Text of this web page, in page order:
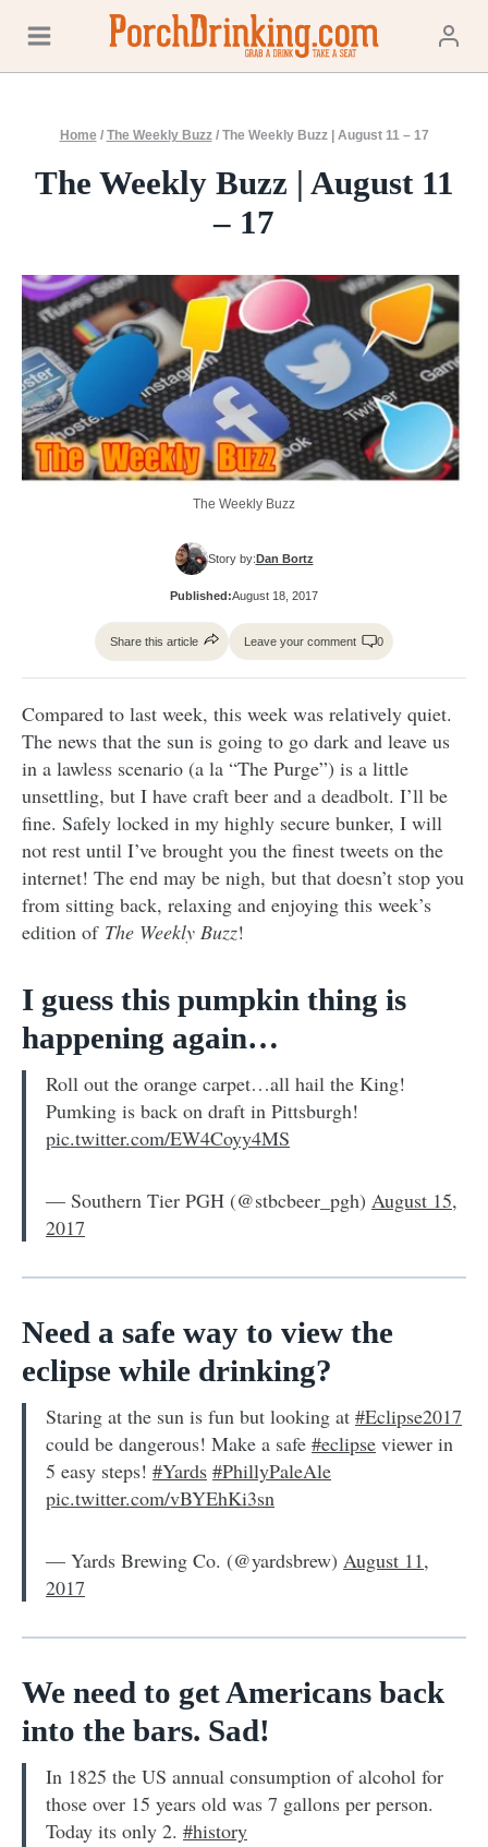
content
Home / The Weekly Buzz/ The Weekly Buzz | August 11 – 17
The Weekly Buzz | August 11
– 17
The Weekly Buzz
Story by:Dan Bortz
Published:August 18, 2017
Share this article Leave your comment 0
Compared to last week, this week was relatively quiet.
The news that the sun is going to go dark and leave us
in a lawless scenario (a la “The Purge”) is a little
unsettling, but I have craft beer and a deadbolt. I’ll be
fine. Safely locked in my highly secure bunker, I will
not rest until I’ve brought you the finest tweets on the
internet! The end may be nigh, but that doesn’t stop you
from sitting back, relaxing and enjoying this week’s
edition of The Weekly Buzz!
I guess this pumpkin thing is
happening again…
Roll out the orange carpet…all hail the King!
Pumking is back on draft in Pittsburgh!
pic.twitter.com/EW4Coyy4MS
— Southern Tier PGH (@stbcbeer_pgh) August 15,
2017
Need a safe way to view the
eclipse while drinking?
Staring at the sun is fun but looking at #Eclipse2017
could be dangerous! Make a safe #eclipse viewer in
5 easy steps! #Yards #PhillyPaleAle
pic.twitter.com/vBYEhKi3sn
— Yards Brewing Co. (@yardsbrew) August 11,
2017
We need to get Americans back
into the bars. Sad!
In 1825 the US annual consumption of alcohol for
those over 15 years old was 7 gallons per person.
Today its only 2. #history